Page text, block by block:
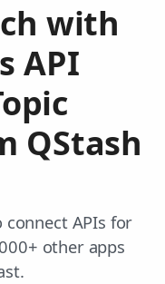
with
API
QStash
connect APIs for
other apps